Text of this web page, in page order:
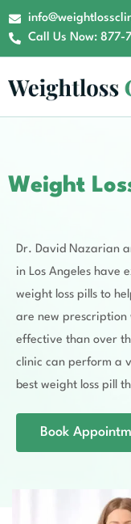
Call Us Now: 877-
Weight
Dr. David Nazarian
in Los Angeles have
weight loss pills to
are new prescription
effective than over
clinic can perform a
best weight loss pill
Book